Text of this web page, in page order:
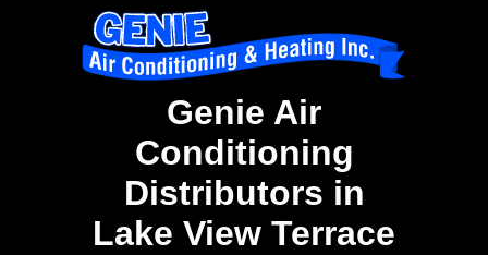
Genie Air
Conditioning
Distributors in
Lake View Terrace